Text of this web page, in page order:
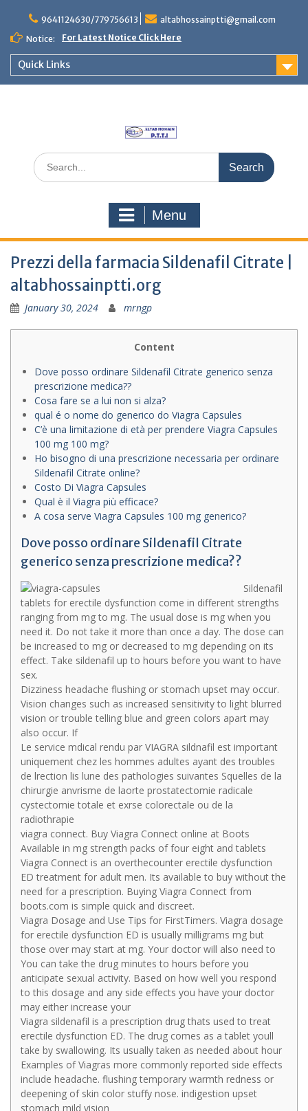
content
9641124630/779756613
altabhossainptti@gmail.com
Notice:
For Latest Notice Click Here
Quick Links
Search
for:
Menu
Prezzi della farmacia Sildenafil Citrate |
altabhossainptti.org
January 30, 2024 mrngp
Content
Dove posso ordinare Sildenafil Citrate generico senza
prescrizione medica??
Cosa fare se a lui non si alza?
qual é o nome do generico do Viagra Capsules
C’è una limitazione di età per prendere Viagra Capsules
100 mg 100 mg?
Ho bisogno di una prescrizione necessaria per ordinare
Sildenafil Citrate online?
Costo Di Viagra Capsules
Qual è il Viagra più efficace?
A cosa serve Viagra Capsules 100 mg generico?
Dove posso ordinare Sildenafil Citrate
generico senza prescrizione medica??
Sildenafil
tablets for erectile dysfunction come in different strengths
ranging from mg to mg. The usual dose is mg when you
need it. Do not take it more than once a day. The dose can
be increased to mg or decreased to mg depending on its
effect. Take sildenafil up to hours before you want to have
sex.
Dizziness headache flushing or stomach upset may occur.
Vision changes such as increased sensitivity to light blurred
vision or trouble telling blue and green colors apart may
also occur. If
Le service mdical rendu par VIAGRA sildnafil est important
uniquement chez les hommes adultes ayant des troubles
de lrection lis lune des pathologies suivantes Squelles de la
chirurgie anvrisme de laorte prostatectomie radicale
cystectomie totale et exrse colorectale ou de la
radiothrapie
viagra connect. Buy Viagra Connect online at Boots
Available in mg strength packs of four eight and tablets
Viagra Connect is an overthecounter erectile dysfunction
ED treatment for adult men. Its available to buy without the
need for a prescription. Buying Viagra Connect from
boots.com is simple quick and discreet.
Viagra Dosage and Use Tips for FirstTimers. Viagra dosage
for erectile dysfunction ED is usually milligrams mg but
those over may start at mg. Your doctor will also need to
You can take the drug minutes to hours before you
anticipate sexual activity. Based on how well you respond
to this dosage and any side effects you have your doctor
may either increase your
Viagra sildenafil is a prescription drug thats used to treat
erectile dysfunction ED. The drug comes as a tablet youll
take by swallowing. Its usually taken as needed about hour
Examples of Viagras more commonly reported side effects
include headache. flushing temporary warmth redness or
deepening of skin color stuffy nose. indigestion upset
stomach mild vision